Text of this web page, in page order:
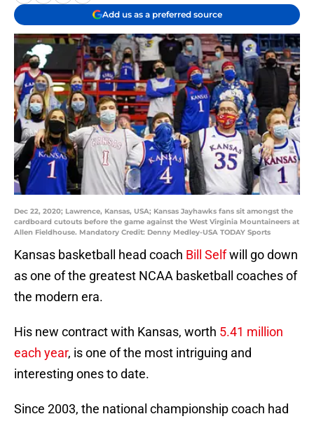
Add us as a preferred source
Dec 22, 2020; Lawrence, Kansas, USA; Kansas Jayhawks fans sit amongst the
cardboard cutouts before the game against the West Virginia Mountaineers at
Allen Fieldhouse. Mandatory Credit: Denny Medley-USA TODAY Sports
Kansas basketball head coach Bill Selfwill go down
as one of the greatest NCAA basketball coaches of
the modern era.
His new contract with Kansas, worth 5.41 million
each year, is one of the most intriguing and
interesting ones to date.
Since 2003, the national championship coach had